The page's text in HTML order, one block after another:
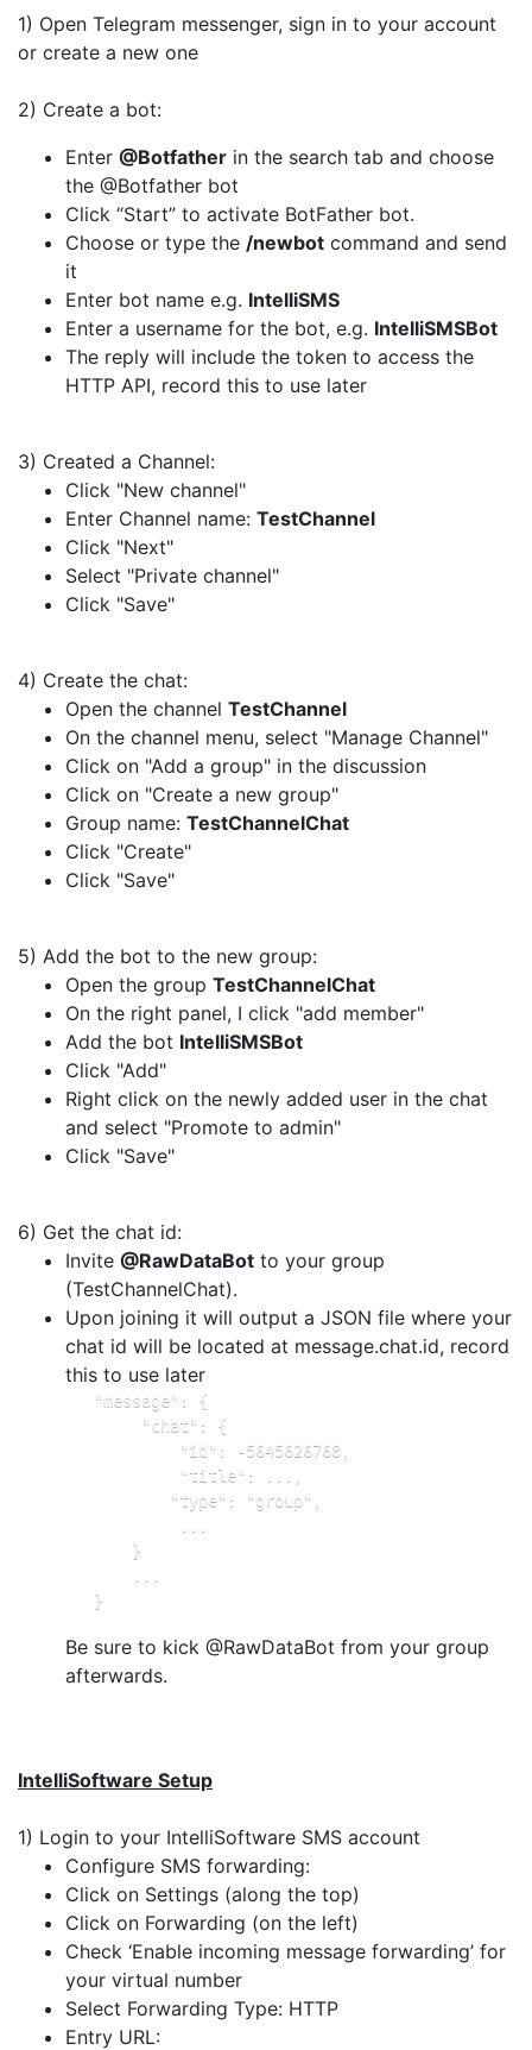
1) Open Telegram messenger, sign in to your account
or create a new one
2) Create a bot:
Enter @Botfather in the search tab and choose
the @Botfather bot
Click “Start” to activate BotFather bot.
Choose or type the /newbot command and send
it
Enter bot name e.g. IntelliSMS
Enter a username for the bot, e.g. IntelliSMSBot
The reply will include the token to access the
HTTP API, record this to use later
3) Created a Channel:
Click "New channel"
Enter Channel name: TestChannel
Click "Next"
Select "Private channel"
Click "Save"
4) Create the chat:
Open the channel TestChannel
On the channel menu, select "Manage Channel"
Click on "Add a group" in the discussion
Click on "Create a new group"
Group name: TestChannelChat
Click "Create"
Click "Save"
5) Add the bot to the new group:
Open the group TestChannelChat
On the right panel, I click "add member"
Add the bot IntelliSMSBot
Click "Add"
Right click on the newly added user in the chat
and select "Promote to admin"
Click "Save"
6) Get the chat id:
Invite @RawDataBot to your group
(TestChannelChat).
Upon joining it will output a JSON file where your
chat id will be located at message.chat.id, record
this to use later
   "message": {
        "chat": {
            "id": -5645626768,
            "title": ...,
           "type": "group",
       }
   }
Be sure to kick @RawDataBot from your group
afterwards.
IntelliSoftware Setup
1) Login to your IntelliSoftware SMS account
Configure SMS forwarding:
Click on Settings (along the top)
Click on Forwarding (on the left)
Check ‘Enable incoming message forwarding’ for
your virtual number
Select Forwarding Type: HTTP
Entry URL: